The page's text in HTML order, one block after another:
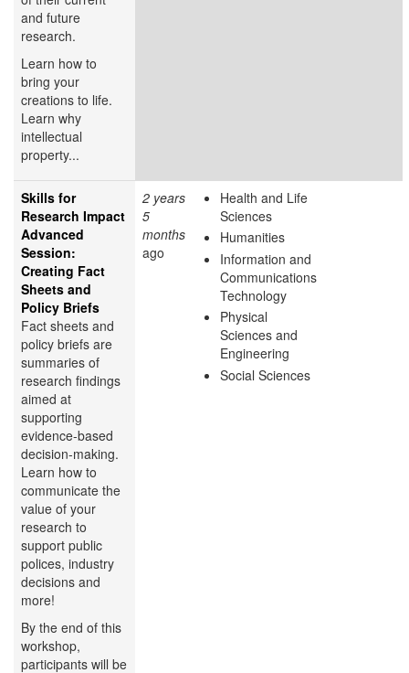
and future
research.
Learn how to
bring your
creations to life.
Learn why
intellectual
property...
Skills for
Research Impact
Advanced
Session:
Creating Fact
Sheets and
Policy Briefs
Fact sheets and
policy briefs are
summaries of
research findings
aimed at
supporting
evidence-based
decision-making.
Learn how to
communicate the
value of your
research to
support public
polices, industry
decisions and
more!
By the end of this
workshop,
participants will be
2 years
5
months
ago
Health and Life
Sciences
Humanities
Information and
Communications
Technology
Physical
Sciences and
Engineering
Social Sciences